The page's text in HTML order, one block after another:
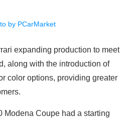
by PCarMarket
expanding production to meet
along with the introduction of
color options, providing greater
Modena Coupe had a starting